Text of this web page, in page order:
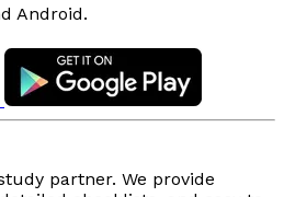
Android.
partner. We provide